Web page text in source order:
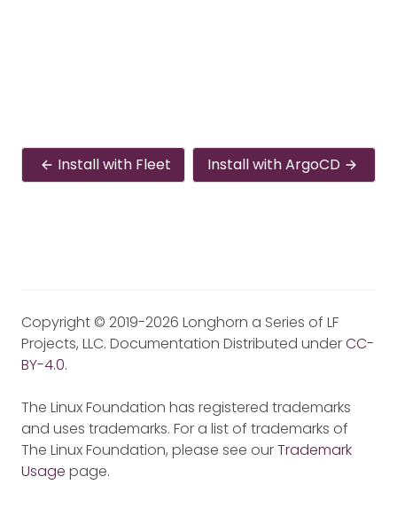
Install with Fleet Install with ArgoCD
Copyright © 2019-2026 Longhorn a Series of LF
Projects, LLC. Documentation Distributed underCC-
BY-4.0.
The Linux Foundation has registered trademarks
and uses trademarks. For a list of trademarks of
The Linux Foundation, please see ourTrademark
Usage page.